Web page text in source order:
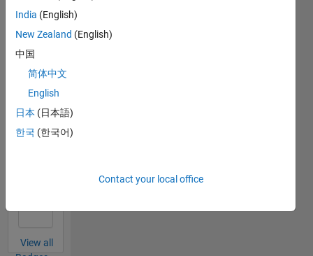
Thankful Level 1
24 May 2018
Thankful Level 2
View all
India (English)
New Zealand (English)
中国
简体中文
English
日本 (日本語)
한국 (한국어)
Contact your local office